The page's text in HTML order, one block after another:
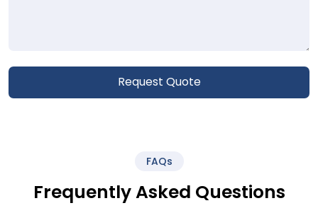
FAQs
Frequently Asked Questions